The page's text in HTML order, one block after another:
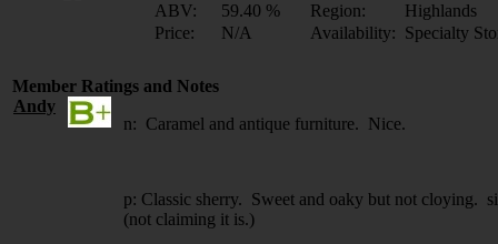
ABV:
59.40 % Region:
Highlands
Price:
N/A Availability: Specialty
Member Ratings and Notes
Andy
n: Caramel and antique furniture. Nice.
p: Classic sherry. Sweet and oaky but not cloying.
(not claiming it is.)